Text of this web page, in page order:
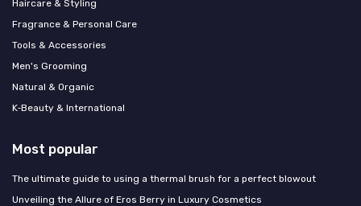
Haircare & Styling
Fragrance & Personal Care
Tools & Accessories
Men's Grooming
Natural & Organic
K‑Beauty & International
Most popular
The ultimate guide to using a thermal brush for a perfect blowout
Unveiling the Allure of Eros Berry in Luxury Cosmetics